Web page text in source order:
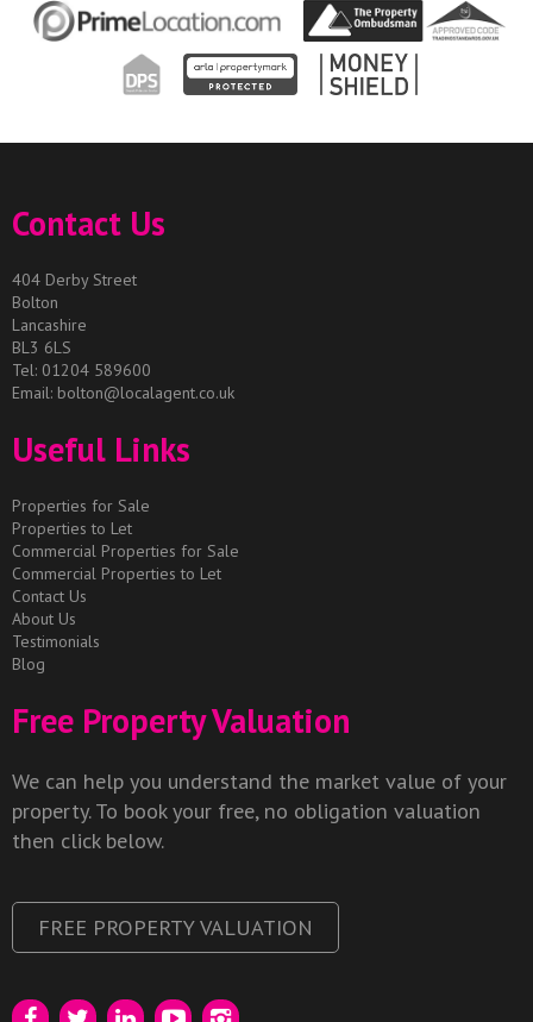
Contact Us
404 Derby Street
Bolton
Lancashire
BL3 6LS
Tel: 01204 589600
Email: bolton@localagent.co.uk
Useful Links
Properties for Sale
Properties to Let
Commercial Properties for Sale
Commercial Properties to Let
Contact Us
About Us
Testimonials
Blog
Free Property Valuation
We can help you understand the market value of your
property. To book your free, no obligation valuation
then click below.
FREE PROPERTY VALUATION